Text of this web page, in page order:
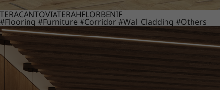
TERACANTOVIATERAHFLORBENIF
#Flooring #Furniture #Corridor #Wall Cladding #Others